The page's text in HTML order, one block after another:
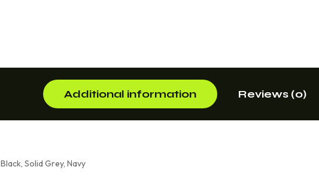
Additional information Reviews (0)
Black, Solid Grey, Navy